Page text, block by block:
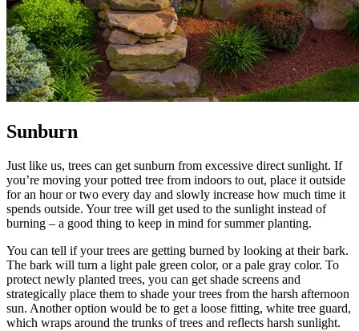
Sunburn
Just like us, trees can get sunburn from excessive direct sunlight. If
you’re moving your potted tree from indoors to out, place it outside
for an hour or two every day and slowly increase how much time it
spends outside. Your tree will get used to the sunlight instead of
burning – a good thing to keep in mind for summer planting.
You can tell if your trees are getting burned by looking at their bark.
The bark will turn a light pale green color, or a pale gray color. To
protect newly planted trees, you can get shade screens and
strategically place them to shade your trees from the harsh afternoon
sun. Another option would be to get a loose fitting, white tree guard,
which wraps around the trunks of trees and reflects harsh sunlight.